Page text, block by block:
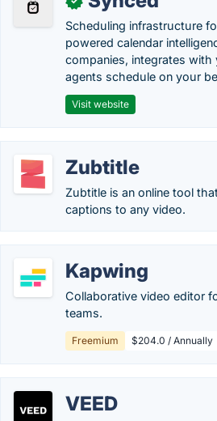
Scheduling infrastructure
powered calendar
companies, integrates with
agents schedule on your
Visit website
Zubtitle
Zubtitle is an online tool
captions to any video.
Kapwing
Collaborative video editor
teams.
Freemium $204.0 / Annually
VEED